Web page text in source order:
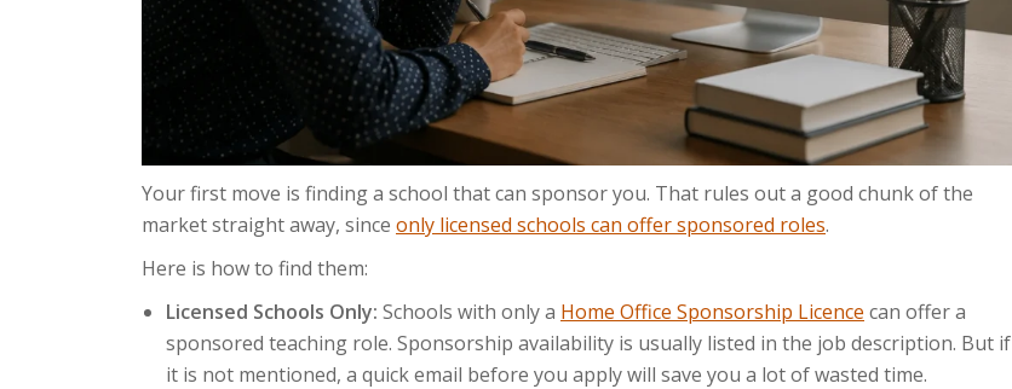
Your first move is finding a school that can sponsor you. That rules out a good chunk of the
market straight away, since only licensed schools can offer sponsored roles.
Here is how to find them:
Licensed Schools Only: Schools with only a Home Office Sponsorship Licence can offer a
sponsored teaching role. Sponsorship availability is usually listed in the job description. But if
it is not mentioned, a quick email before you apply will save you a lot of wasted time.